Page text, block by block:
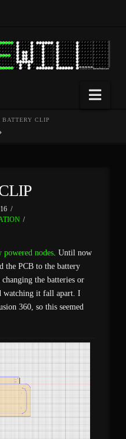
BATTERY CLIP
powered nodes. Until now
the PCB to the battery
the batteries or
watching it fall apart. I
360, so this seemed